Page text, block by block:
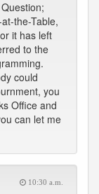
the-Table,
it has left
to the
could
you
Office and
can let me
10:30 a.m.